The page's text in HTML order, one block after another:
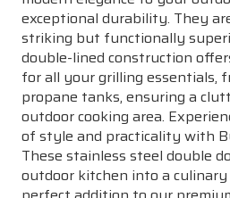
exceptional durability. They
striking but functionally
double-lined construction
for all your grilling essentials,
propane tanks, ensuring a
outdoor cooking area.
of style and practicality with
These stainless steel double
outdoor kitchen into a